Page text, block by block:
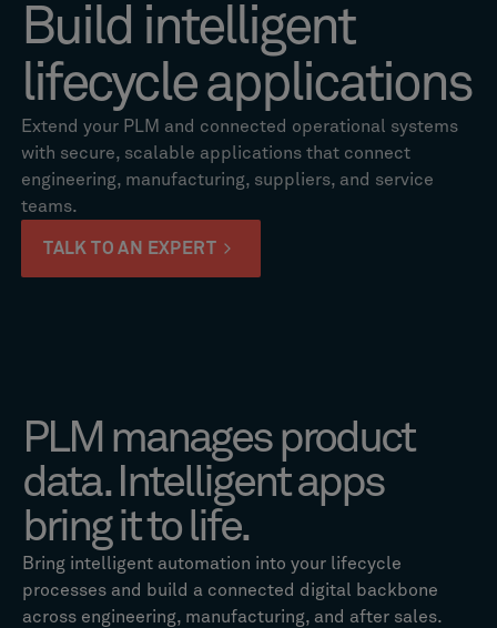
Build intelligent
lifecycle applications
Extend your PLM and connected operational systems
with secure, scalable applications that connect
engineering, manufacturing, suppliers, and service
teams.
TALK TO AN EXPERT
PLM manages product
data. Intelligent apps
bring it to life.
Bring intelligent automation into your lifecycle
processes and build a connected digital backbone
across engineering, manufacturing, and after sales.